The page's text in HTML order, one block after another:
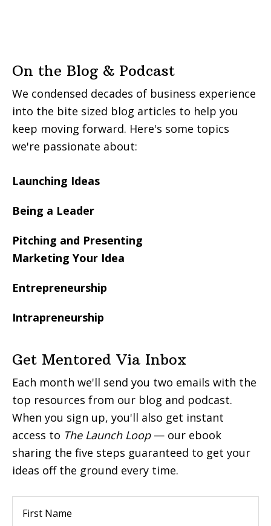
On the Blog & Podcast
We condensed decades of business experience
into the bite sized blog articles to help you
keep moving forward. Here's some topics
we're passionate about:
Launching Ideas
Being a Leader
Pitching and Presenting
Marketing Your Idea
Entrepreneurship
Intrapreneurship
Get Mentored Via Inbox
Each month we'll send you two emails with the
top resources from our blog and podcast.
When you sign up, you'll also get instant
access to The Launch Loop— our ebook
sharing the five steps guaranteed to get your
ideas off the ground every time.